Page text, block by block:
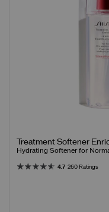
Treatment Softener
Hydrating Softener for
4.7 260 Ratings